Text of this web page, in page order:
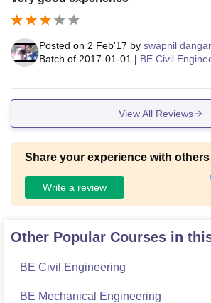
Posted on 2 Feb'17 by swapnil
Batch of 2017-01-01 | BE Civil
View All Reviews
Share your experience with others
Write a review
Other Popular Courses in
BE Civil Engineering
BE Mechanical Engineering